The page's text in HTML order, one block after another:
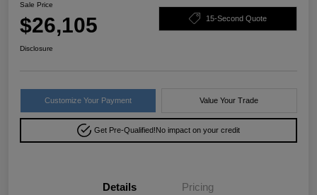
Sale Price
$26,105 15-Second Quote
Disclosure
Customize Your Payment Value Your Trade
Get Pre-Qualified!No impact on your credit
Details Pricing